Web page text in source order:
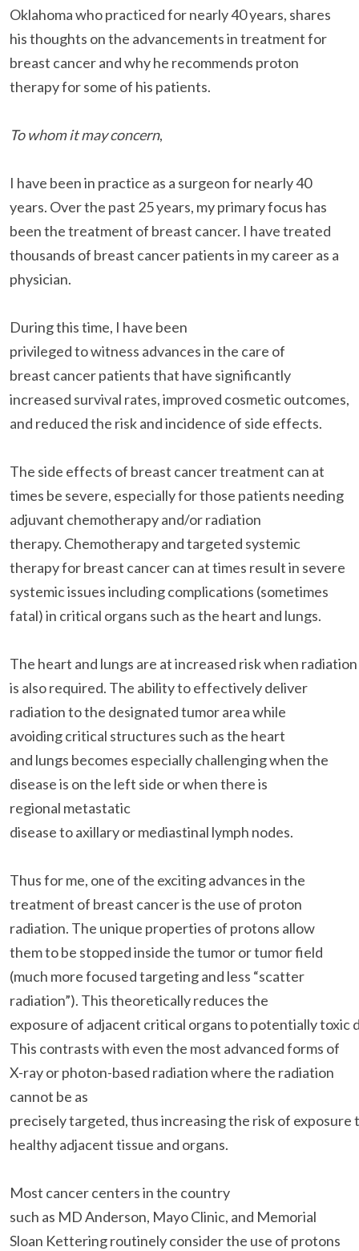
Oklahoma who practiced for nearly 40 years, shares
his thoughts on the advancements in treatment for
breast cancer and why he recommends proton
therapy for some of his patients.
To whom it may concern,
I have been in practice as a surgeon for nearly 40
years. Over the past 25 years, my primary focus has
been the treatment of breast cancer. I have treated
thousands of breast cancer patients in my career as a
physician.
During this time, I have been
privileged to witness advances in the care of
breast cancer patients that have significantly
increased survival rates, improved cosmetic outcomes,
and reduced the risk and incidence of side effects.
The side effects of breast cancer treatment can at
times be severe, especially for those patients needing
adjuvant chemotherapy and/or radiation
therapy. Chemotherapy and targeted systemic
therapy for breast cancer can at times result in severe
systemic issues including complications (sometimes
fatal) in critical organs such as the heart and lungs.
The heart and lungs are at increased risk when radiation
is also required. The ability to effectively deliver
radiation to the designated tumor area while
avoiding critical structures such as the heart
and lungs becomes especially challenging when the
disease is on the left side or when there is
regional metastatic
disease to axillary or mediastinal lymph nodes.
Thus for me, one of the exciting advances in the
treatment of breast cancer is the use of proton
radiation. The unique properties of protons allow
them to be stopped inside the tumor or tumor field
(much more focused targeting and less “scatter
radiation”). This theoretically reduces the
exposure of adjacent critical organs to potentially toxic
This contrasts with even the most advanced forms of
X-ray or photon-based radiation where the radiation
cannot be as
precisely targeted, thus increasing the risk of exposure
healthy adjacent tissue and organs.
Most cancer centers in the country
such as MD Anderson, Mayo Clinic, and Memorial
Sloan Kettering routinely consider the use of protons